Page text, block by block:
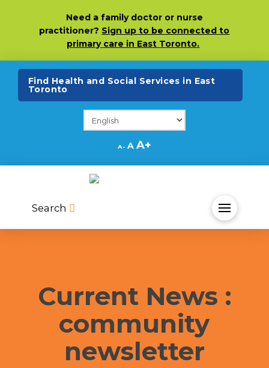
navigation
Needa family doctor or nurse
practitioner? Sign up to be connected to
primary care in East Toronto.
Find Health and Social Services in East
Toronto
A
Decrease
font
A Reset
size.
AIncrease
Search
Current News :
community
newsletter